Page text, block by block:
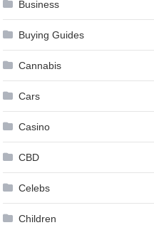
Business
Buying Guides
Cannabis
Cars
Casino
CBD
Celebs
Children